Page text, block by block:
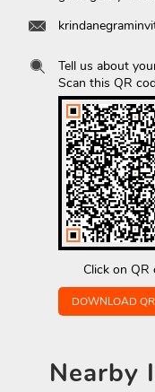
Click on QR
Tell us about
Scan this QR
DOWNLOAD QR
Nearby